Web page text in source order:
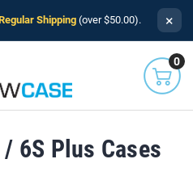
Shipping(over $50.00). ×
0
6S Plus Cases